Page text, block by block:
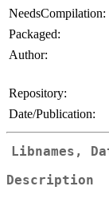
NeedsCompilation:
Packaged:
Author:
Repository:
Date/Publication:
Libnames,
Description